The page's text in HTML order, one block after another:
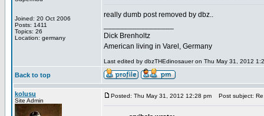
Joined: 20 Oct 2006
Posts: 1411
Topics: 26
Location: germany
really dumb post removed by dbz..
Dick Brenholtz
American living in Varel, Germany
Last edited by dbzTHEdinosauer on Thu May 31, 2012
Back to top
kolusu
Site Admin
Posted: Thu May 31, 2012 12:28 pm Post subject: